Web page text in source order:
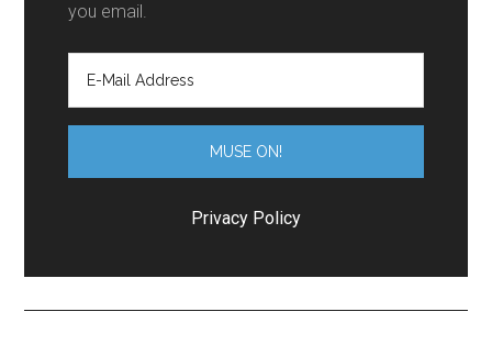
you email.
Privacy Policy